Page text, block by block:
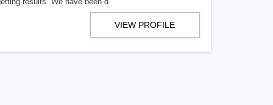
VIEW PROFILE